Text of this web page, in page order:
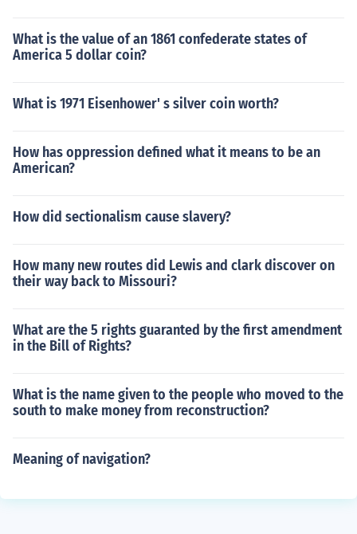
What is the value of an 1861 confederate states of
America 5 dollar coin?
What is 1971 Eisenhower' s silver coin worth?
How has oppression defined what it means to be an
American?
How did sectionalism cause slavery?
How many new routes did Lewis and clark discover on
their way back to Missouri?
What are the 5 rights guaranted by the first amendment
in the Bill of Rights?
What is the name given to the people who moved to the
south to make money from reconstruction?
Meaning of navigation?